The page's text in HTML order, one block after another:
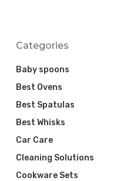
Categories
Baby spoons
Best Ovens
Best Spatulas
Best Whisks
Car Care
Cleaning Solutions
Cookware Sets